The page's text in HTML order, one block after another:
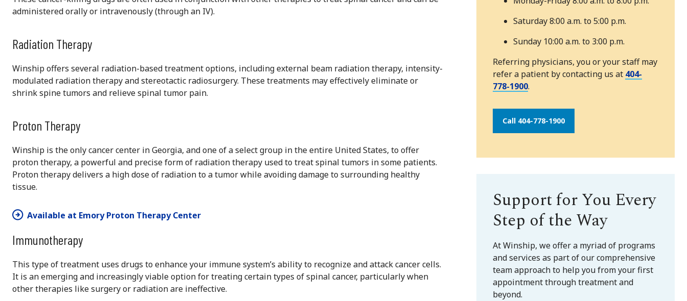
administered orally or intravenously (through an IV).
Radiation Therapy
Winship offers several radiation-based treatment options, including external beam radiation therapy, intensity-
modulated radiation therapy and stereotactic radiosurgery. These treatments may effectively eliminate or
shrink spine tumors and relieve spinal tumor pain.
Proton Therapy
Winship is the only cancer center in Georgia, and one of a select group in the entire United States, to offer
proton therapy, a powerful and precise form of radiation therapy used to treat spinal tumors in some patients.
Proton therapy delivers a high dose of radiation to a tumor while avoiding damage to surrounding healthy
tissue.
Available at Emory Proton Therapy Center
Immunotherapy
This type of treatment uses drugs to enhance your immune system’s ability to recognize and attack cancer cells.
It is an emerging and increasingly viable option for treating certain types of spinal cancer, particularly when
other therapies like surgery or radiation are ineffective.
Saturday 8:00 a.m. to 5:00 p.m.
Sunday 10:00 a.m. to 3:00 p.m.
Referring physicians, you or your staff may
refer a patient by contacting us at 404-
778-1900.
Call 404-778-1900
Support for You Every
Step of the Way
At Winship, we offer a myriad of programs
and services as part of our comprehensive
team approach to help you from your first
appointment through treatment and
beyond.